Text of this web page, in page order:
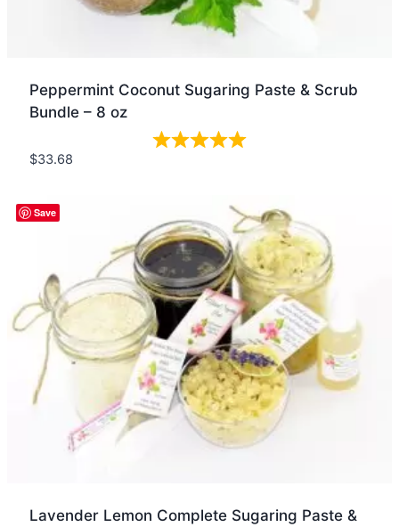
Peppermint Coconut Sugaring Paste & Scrub
Bundle – 8 oz
$33.68
Quick view
Save
Lavender Lemon Complete Sugaring Paste &